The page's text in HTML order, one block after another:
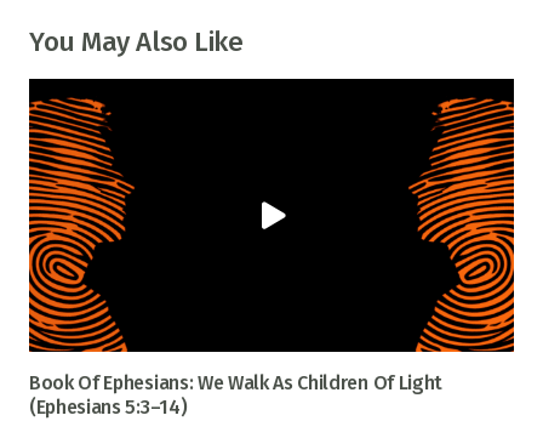
You May Also Like
Book Of Ephesians: We Walk As Children Of Light
(Ephesians 5:3–14)